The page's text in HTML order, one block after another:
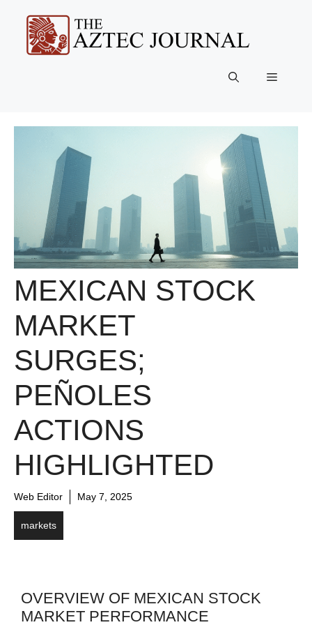
content
Menu
MEXICAN STOCK
MARKET
SURGES;
PEÑOLES
ACTIONS
HIGHLIGHTED
Web Editor May 7, 2025
markets
OVERVIEW OF MEXICAN STOCK
MARKET PERFORMANCE